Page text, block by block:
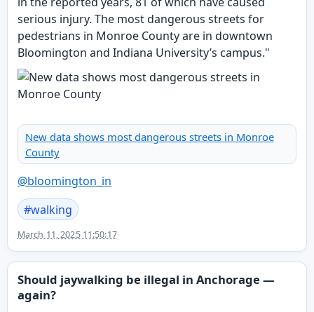
serious injury. The most dangerous streets for
pedestrians in Monroe County are in downtown
Bloomington and Indiana University’s campus."
New data shows most dangerous streets in Monroe
County
@bloomington_in
#walking
March 11, 2025 11:50:17
Should jaywalking be illegal in Anchorage —
again?